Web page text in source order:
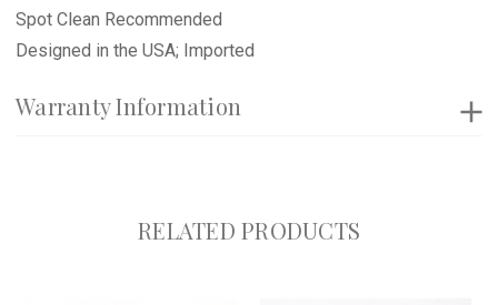
Spot Clean Recommended
Designed in the USA; Imported
Warranty Information
RELATED PRODUCTS